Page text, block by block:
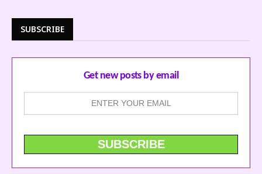
SUBSCRIBE
Get new posts by email